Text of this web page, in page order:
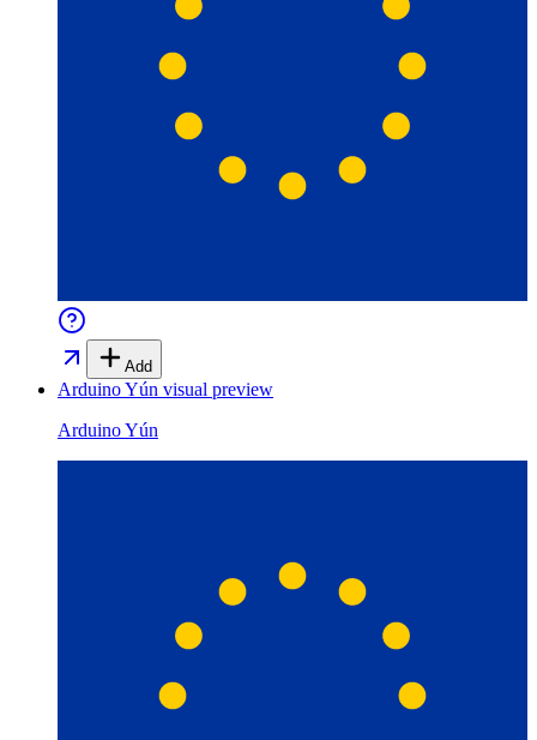
Add
Arduino Yún visual preview
Arduino Yún